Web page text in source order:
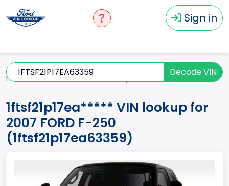
Sign in
Decode VIN
Home
1ftsf21p17ea***** VIN lookup for
2007 FORD F-250
(1ftsf21p17ea63359)